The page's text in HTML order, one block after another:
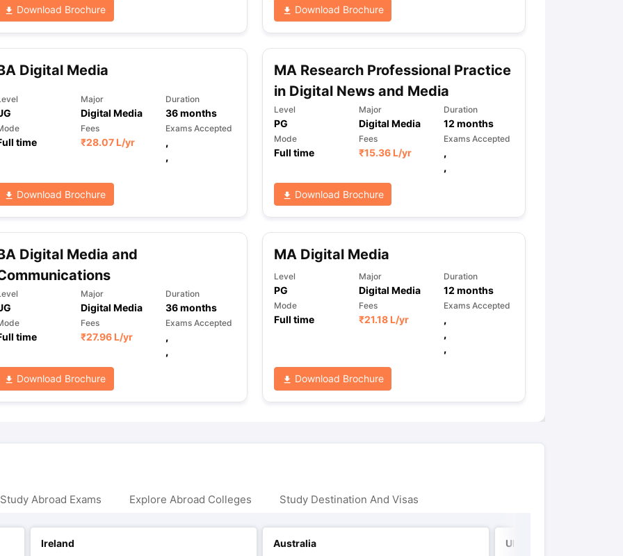
Download Brochure Download Brochure
Digital Media
Major
Digital Media
Duration
36months
time
Fees
₹28.07 L/yr
Exams Accepted
,
,
Download Brochure
MA Research Professional Practice
in Digital News and Media
Level
PG
Major
Digital Media
Duration
12 months
Mode
Full time
Fees
₹15.36 L/yr
Exams Accepted
,
,
Download Brochure
Digital Media and
Major
Digital Media
Duration
36months
time
Fees
₹27.96 L/yr
Exams Accepted
,
,
Download Brochure
MA Digital Media
Level
PG
Major
Digital Media
Duration
12 months
Mode
Full time
Fees
₹21.18 L/yr
Exams Accepted
,
,
,
Download Brochure
Abroad Exams Explore Abroad Colleges Study Destination And Visas
Ireland
Australia
UK